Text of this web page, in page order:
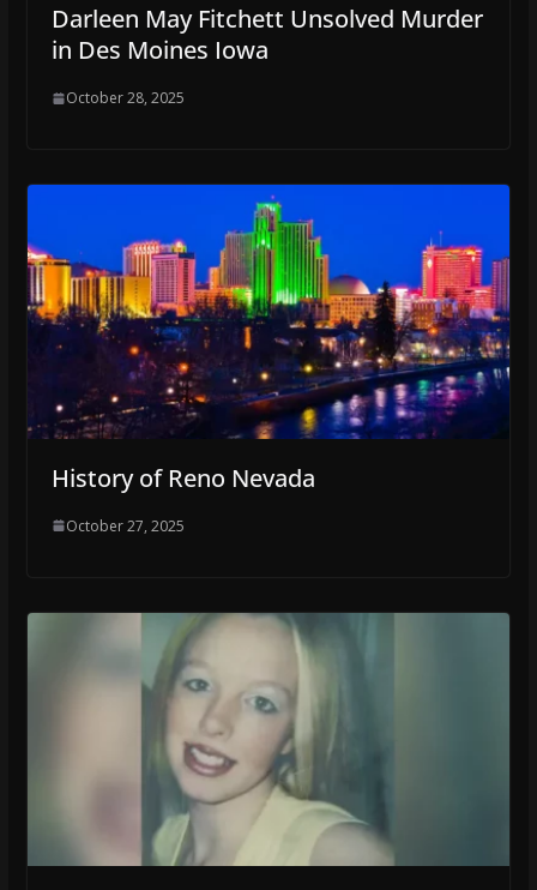
Darleen May Fitchett Unsolved Murder
in Des Moines Iowa
October 28, 2025
History of Reno Nevada
October 27, 2025